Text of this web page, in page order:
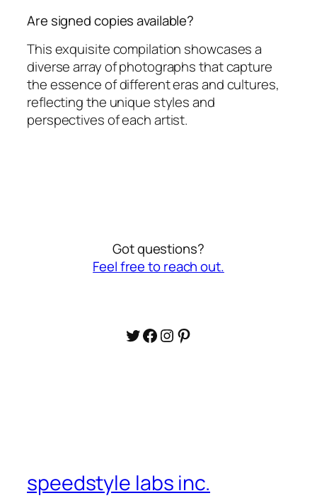
Are signed copies available?
This exquisite compilation showcases a
diverse array of photographs that capture
the essence of different eras and cultures,
reflecting the unique styles and
perspectives of each artist.
Got questions?
Feel free to reach out.
Twitter
Facebook
Instagram
Pinterest
speedstyle labs inc.